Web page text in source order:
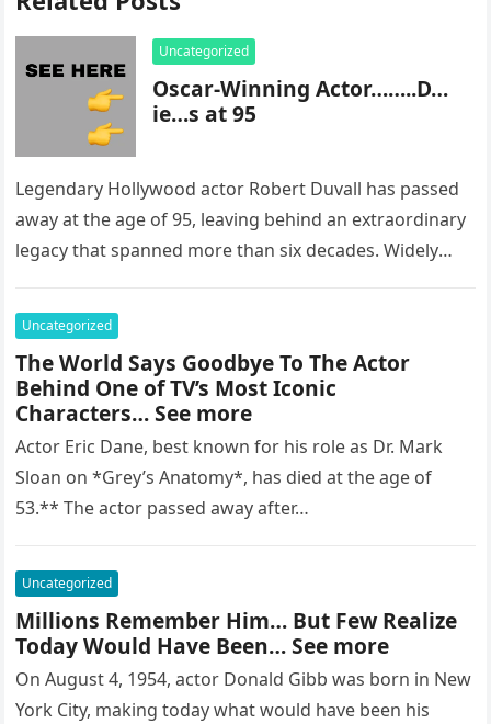
Uncategorized
Oscar-Winning Actor……..D…
ie…s at 95
Legendary Hollywood actor Robert Duvall has passed
away at the age of 95, leaving behind an extraordinary
legacy that spanned more than six decades. Widely
Uncategorized
The World Says Goodbye To The Actor
Behind One of TV’s Most Iconic
Characters… See more
Actor Eric Dane, best known for his role as Dr. Mark
Sloan on *Grey’s Anatomy*, has died at the age of
53.** The actor passed away after…
Uncategorized
Millions Remember Him… But Few Realize
Today Would Have Been… See more
On August 4, 1954, actor Donald Gibb was born in New
York City, making today what would have been his